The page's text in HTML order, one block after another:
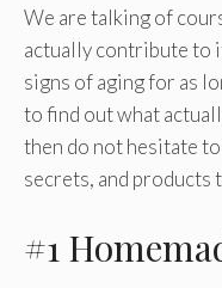
We are talking of
actually contribute to
signs of aging for as
to find out what
then do not hesitate
secrets, and products
#1